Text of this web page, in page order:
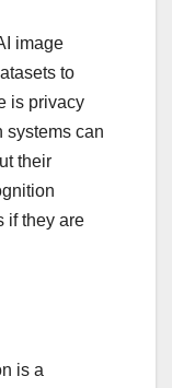
image
to
is privacy
systems can
their
if they are
is a